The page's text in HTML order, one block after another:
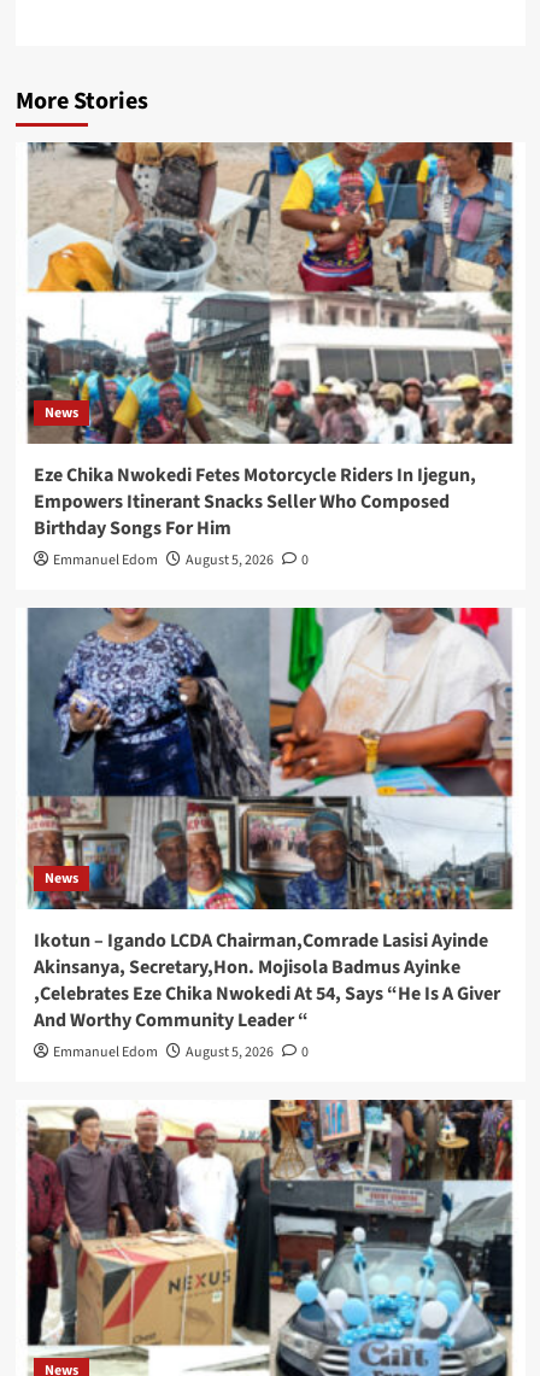
More Stories
News
Eze Chika Nwokedi Fetes Motorcycle Riders In Ijegun,
Empowers Itinerant Snacks Seller Who Composed
Birthday Songs For Him
Emmanuel Edom August 5, 2026 0
News
Ikotun – Igando LCDA Chairman,Comrade Lasisi Ayinde
Akinsanya, Secretary,Hon. Mojisola Badmus Ayinke
,Celebrates Eze Chika Nwokedi At 54, Says “He Is A Giver
And Worthy Community Leader “
Emmanuel Edom August 5, 2026 0
News